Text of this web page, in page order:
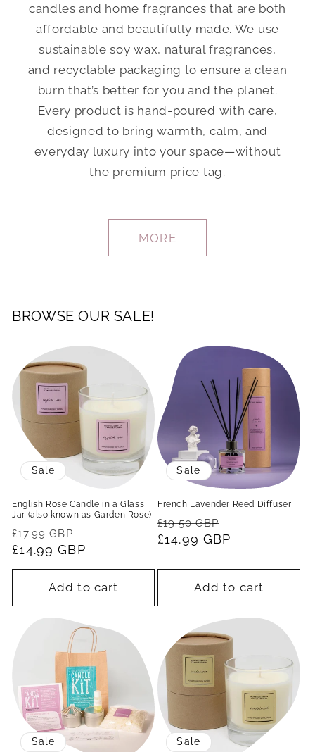
candles and home fragrances that are both
affordable and beautifully made. We use
sustainable soy wax, natural fragrances,
and recyclable packaging to ensure a clean
burn that’s better for you and the planet.
Every product is hand-poured with care,
designed to bring warmth, calm, and
everyday luxury into your space—without
the premium price tag.
MORE
BROWSE OUR SALE!
Sale
English Rose Candle in a Glass
Jar (also known as Garden Rose)
Regular
price
£17.99 GBP
price
£14.99 GBP
Add to cart
Sale
French Lavender Reed Diffuser
Regular
price
£19.50 GBP
price
£14.99 GBP
Add to cart
Sale Sale